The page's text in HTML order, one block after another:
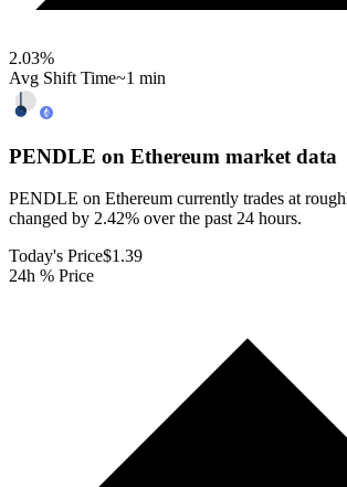
2.03%
Avg Shift Time~1 min
PENDLE on Ethereum market data
PENDLE on Ethereum currently trades at
changed by 2.42% over the past 24 hours.
Today's Price$1.39
24h % Price